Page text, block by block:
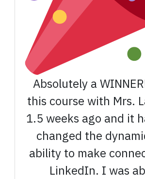
Absolutely a
this course with Mrs.
1.5 weeks ago and it
changed the
ability to make
LinkedIn. I was